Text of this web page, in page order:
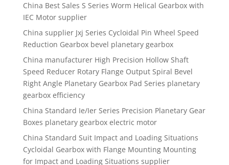
China Best Sales S Series Worm Helical Gearbox with
IEC Motor supplier
China supplier Jxj Series Cycloidal Pin Wheel Speed
Reduction Gearbox bevel planetary gearbox
China manufacturer High Precision Hollow Shaft
Speed Reducer Rotary Flange Output Spiral Bevel
Right Angle Planetary Gearbox Pad Series planetary
gearbox efficiency
China Standard Ie/Ier Series Precision Planetary Gear
Boxes planetary gearbox electric motor
China Standard Suit Impact and Loading Situations
Cycloidal Gearbox with Flange Mounting Mounting
for Impact and Loading Situations supplier